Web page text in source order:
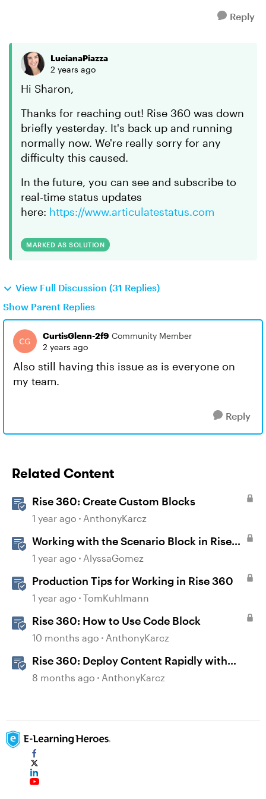
Reply
LucianaPiazza
2 years ago
Hi Sharon,
Thanks for reaching out! Rise 360 was down
briefly yesterday. It's back up and running
normally now. We're really sorry for any
difficulty this caused.
In the future, you can see and subscribe to
real-time status updates
here: https://www.articulatestatus.com
MARKED AS SOLUTION
View Full Discussion (31 Replies)
Show Parent Replies
CurtisGlenn-2f9 Community Member
2 years ago
Also still having this issue as is everyone on
my team.
Reply
Related Content
Rise 360: Create Custom Blocks
1 year ago AnthonyKarcz
Working with the Scenario Block in Rise
360
1 year ago AlyssaGomez
Production Tips for Working in Rise 360
1 year ago TomKuhlmann
Rise 360: How to Use Code Block
10 months ago AnthonyKarcz
Rise 360: Deploy Content Rapidly with
Quick Share
8 months ago AnthonyKarcz